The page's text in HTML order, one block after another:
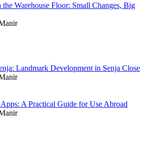
the Warehouse Floor: Small Changes, Big
Landmark Development in Senja Close
A Practical Guide for Use Abroad